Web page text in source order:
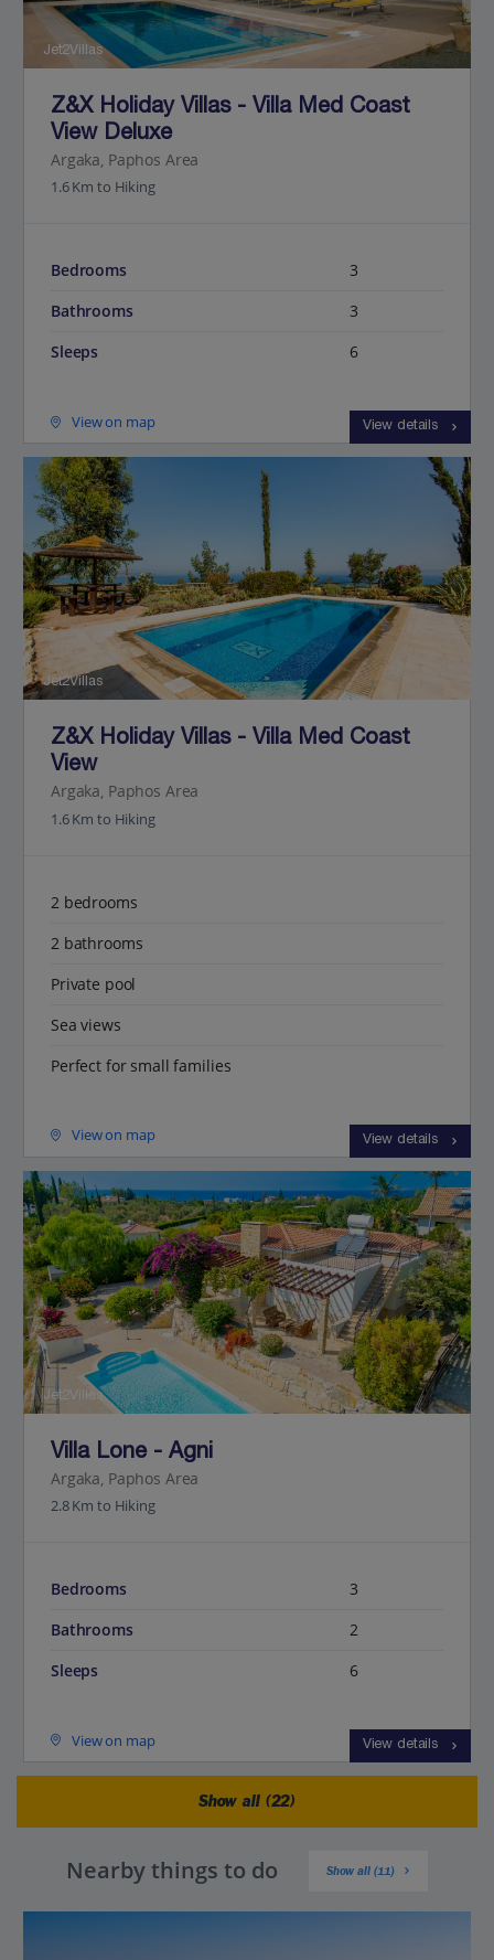
Jet2Villas
Z&X Holiday Villas - Villa Med Coast
View Deluxe
Argaka, Paphos Area
1.6 Km to Hiking
Bedrooms
3
Bathrooms
3
Sleeps
6
View on map View details
Jet2Villas
Z&X Holiday Villas - Villa Med Coast
View
Argaka, Paphos Area
1.6 Km to Hiking
2 bedrooms
2 bathrooms
Private pool
Sea views
Perfect for small families
View on map View details
Jet2Villas
Villa Lone - Agni
Argaka, Paphos Area
2.8 Km to Hiking
Bedrooms
3
Bathrooms
2
Sleeps
6
View on map View details
Show all (22)
Nearby things to do Show all (11)